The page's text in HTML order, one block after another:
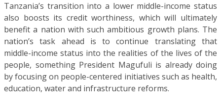
Tanzania’s transition into a lower middle-income status
also boosts its credit worthiness, which will ultimately
benefit a nation with such ambitious growth plans. The
nation’s task ahead is to continue translating that
middle-income status into the realities of the lives of the
people, something President Magufuli is already doing
by focusing on people-centered initiatives such as health,
education, water and infrastructure reforms.